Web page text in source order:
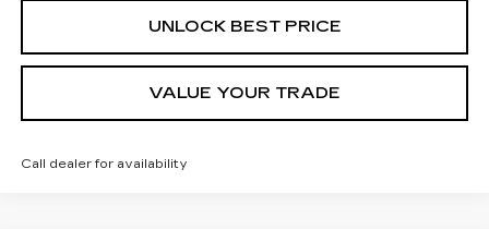
UNLOCK BEST PRICE
VALUE YOUR TRADE
Call dealer for availability